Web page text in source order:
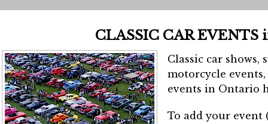
CLASSIC CAR EVENTS
Classic car shows,
motorcycle
events in Ontario
To add your event